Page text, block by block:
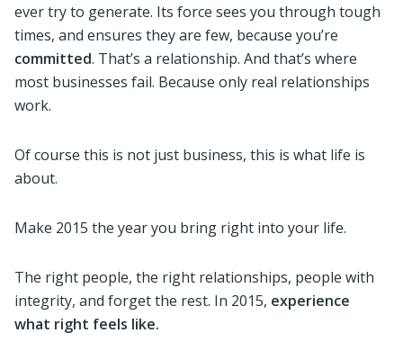
ever try to generate. Its force sees you through tough
times, and ensures they are few, because you’re
committed. That’s a relationship. And that’s where
most businesses fail. Because only real relationships
work.
Of course this is not just business, this is what life is
about.
Make 2015 the year you bring right into your life.
The right people, the right relationships, people with
integrity, and forget the rest. In 2015, experience
what right feels like.